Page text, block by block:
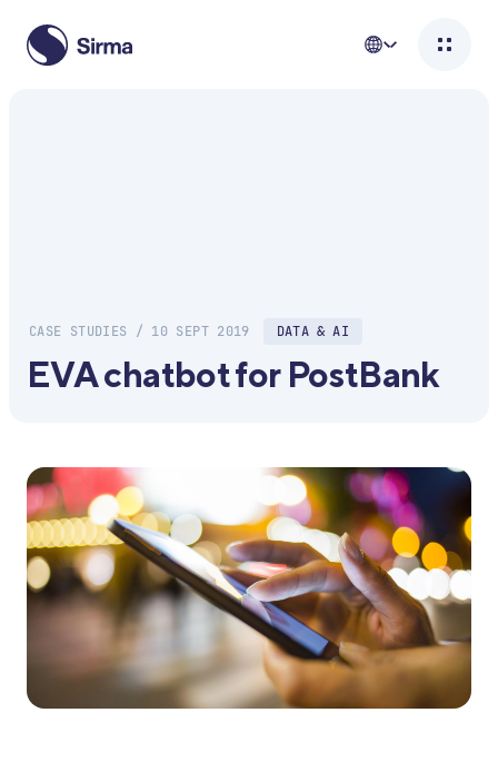
CASE STUDIES / 10 SEPT 2019 DATA & AI
EVA chatbot for PostBank